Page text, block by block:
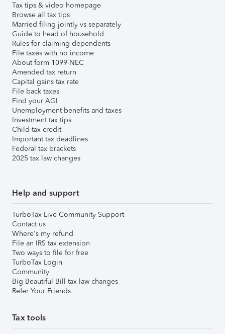
Tax tips & video homepage
Browse all tax tips
Married filing jointly vs separately
Guide to head of household
Rules for claiming dependents
File taxes with no income
About form 1099-NEC
Amended tax return
Capital gains tax rate
File back taxes
Find your AGI
Unemployment benefits and taxes
Investment tax tips
Child tax credit
Important tax deadlines
Federal tax brackets
2025 tax law changes
Help and support
TurboTax Live Community Support
Contact us
Where's my refund
File an IRS tax extension
Two ways to file for free
TurboTax Login
Community
Big Beautiful Bill tax law changes
Refer Your Friends
Tax tools